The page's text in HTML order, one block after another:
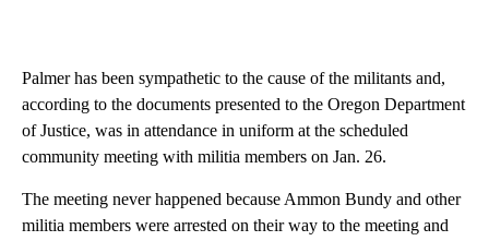
Palmer has been sympathetic to the cause of the militants and,
according to the documents presented to the Oregon Department
of Justice, was in attendance in uniform at the scheduled
community meeting with militia members on Jan. 26.
The meeting never happened because Ammon Bundy and other
militia members were arrested on their way to the meeting and